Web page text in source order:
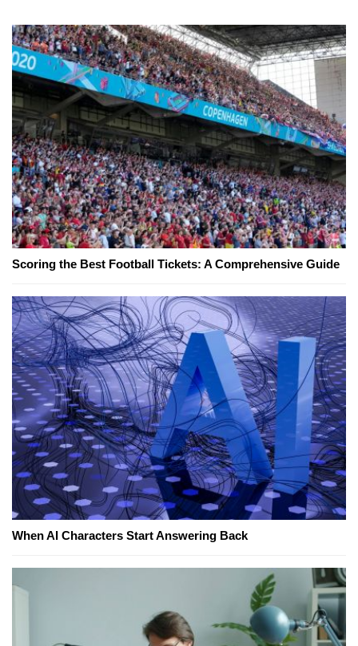
Scoring the Best Football Tickets: A Comprehensive Guide
When AI Characters Start Answering Back